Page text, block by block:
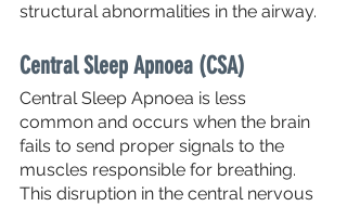
structural abnormalities in the airway.
Central Sleep Apnoea (CSA)
Central Sleep Apnoea is less
common and occurs when the brain
fails to send proper signals to the
muscles responsible for breathing.
This disruption in the central nervous